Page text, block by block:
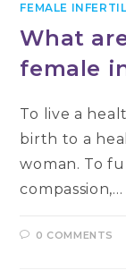
FEMALE
What
female
To live a
birth to a
woman. To
compassion,…
0 COMMENTS